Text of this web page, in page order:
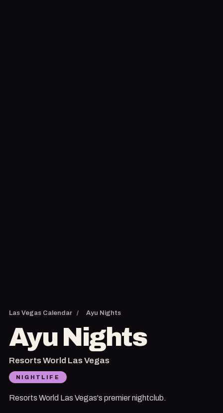
Las Vegas Calendar / Ayu Nights
Ayu Nights
Resorts World Las Vegas
NIGHTLIFE
Resorts World Las Vegas's premier nightclub.